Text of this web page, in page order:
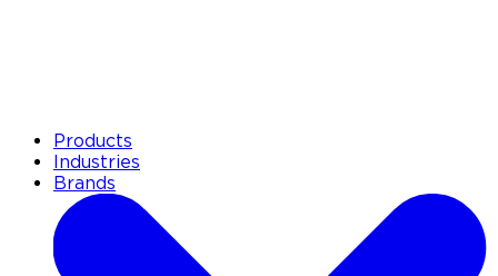
Products
Industries
Brands